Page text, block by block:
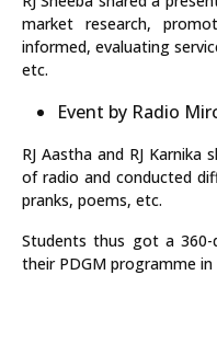
market research,
informed, evaluating
etc.
Event by Radio
RJ Aastha and RJ
of radio and conducted
pranks, poems, etc.
Students thus got a
their PDGM programme